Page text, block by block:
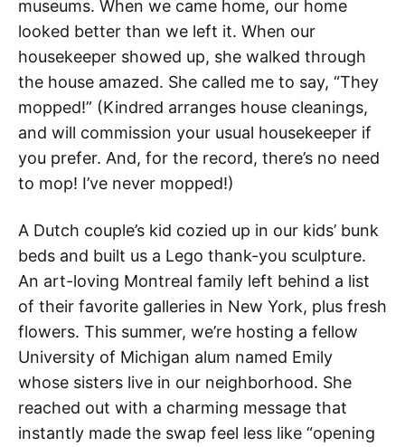
museums. When we came home, our home
looked better than we left it. When our
housekeeper showed up, she walked through
the house amazed. She called me to say, “They
mopped!” (Kindred arranges house cleanings,
and will commission your usual housekeeper if
you prefer. And, for the record, there’s no need
to mop! I’ve never mopped!)
A Dutch couple’s kid cozied up in our kids’ bunk
beds and built us a Lego thank-you sculpture.
An art-loving Montreal family left behind a list
of their favorite galleries in New York, plus fresh
flowers. This summer, we’re hosting a fellow
University of Michigan alum named Emily
whose sisters live in our neighborhood. She
reached out with a charming message that
instantly made the swap feel less like “opening